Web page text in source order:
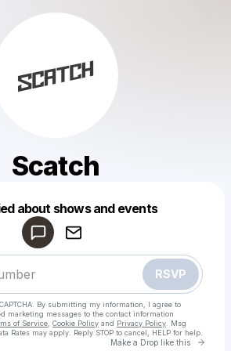
Scatch
about shows and events
RSVP
By submitting my information, I agree to
marketing messages to the contact information
of Service Cookie Policy and Privacy Policy . Msg
Rates may apply. Reply STOP to cancel, HELP for help.
Make a Drop like this Go
Make a drop like this
Powered by